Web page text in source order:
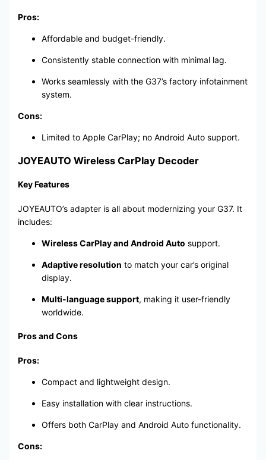
Pros:
Affordable and budget-friendly.
Consistently stable connection with minimal lag.
Works seamlessly with the G37’s factory infotainment
system.
Cons:
Limited to Apple CarPlay; no Android Auto support.
JOYEAUTO Wireless CarPlay Decoder
Key Features
JOYEAUTO’s adapter is all about modernizing your G37. It
includes:
Wireless CarPlay and Android Auto support.
Adaptive resolution to match your car’s original
display.
Multi-language support, making it user-friendly
worldwide.
Pros and Cons
Pros:
Compact and lightweight design.
Easy installation with clear instructions.
Offers both CarPlay and Android Auto functionality.
Cons: